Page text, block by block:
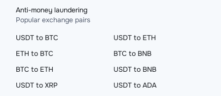
Anti-money laundering
Popular exchange pairs
USDT to BTC
USDT to ETH
ETH to BTC
BTC to BNB
BTC to ETH
USDT to BNB
USDT to XRP
USDT to ADA